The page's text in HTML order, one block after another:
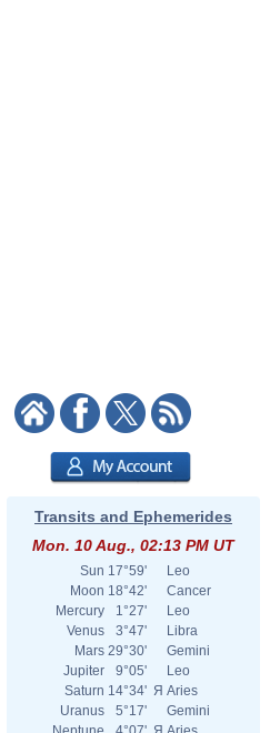
Transits and Ephemerides
Mon. 10 Aug., 02:13 PM UT
Sun 17°59'
Leo
Moon 18°42'
Cancer
Mercury
1°27'
Leo
Venus
3°47'
Libra
Mars 29°30'
Gemini
Jupiter
9°05'
Leo
Saturn 14°34' Я Aries
Uranus
5°17'
Gemini